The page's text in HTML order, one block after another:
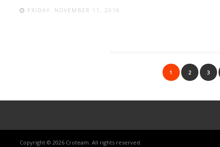
FRIDAY, NOVEMBER 11, 2016
1 2 3
Copyright © 2026 Croteam. All rights reserved.